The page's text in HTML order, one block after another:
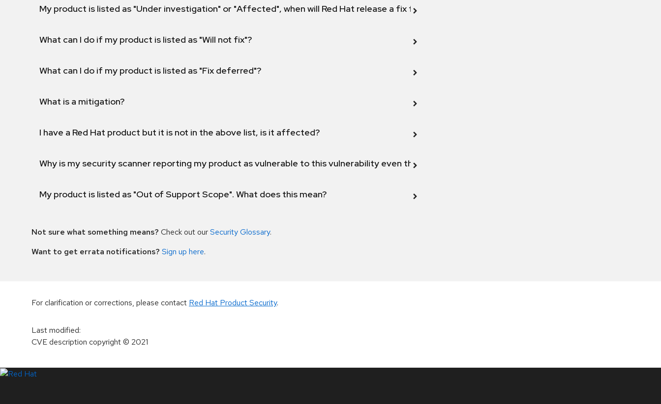
My product is listed as "Under investigation" or "Affected", when will Red Hat release a fix for this vulnerability?
What can I do if my product is listed as "Will not fix"?
What can I do if my product is listed as "Fix deferred"?
What is a mitigation?
I have a Red Hat product but it is not in the above list, is it affected?
Why is my security scanner reporting my product as vulnerable to this vulnerability even though my product version is fixed or not affected?
My product is listed as "Out of Support Scope". What does this mean?
Not sure what something means? Check out ourSecurity Glossary.
Want to get errata notifications? Sign up here.
For clarification or corrections, please contact Red Hat Product Security.
Last modified:
CVE description copyright© 2021